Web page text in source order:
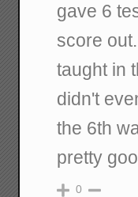
gave 6
score
taught in
didn't
the 6th
pretty
0